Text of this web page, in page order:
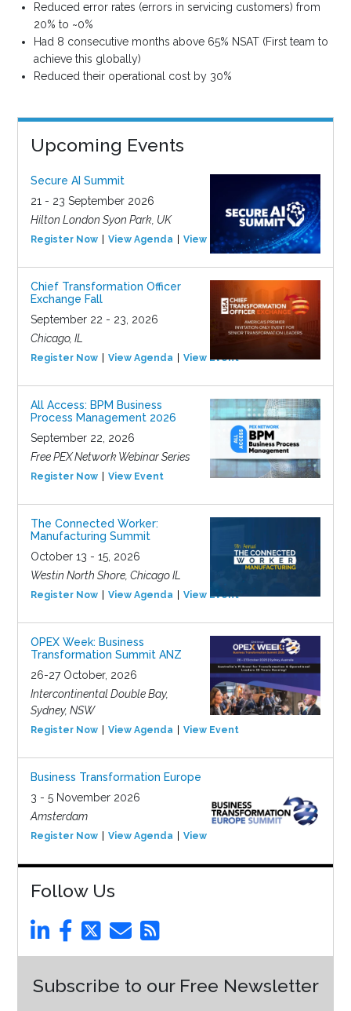
Reduced error rates (errors in servicing customers) from
20% to ~0%
Had 8 consecutive months above 65% NSAT (First team to
achieve this globally)
Reduced their operational cost by 30%
Upcoming Events
Secure AI Summit
21 - 23 September 2026
Hilton London Syon Park, UK
Register Now View Agenda View Event
Chief Transformation Officer
Exchange Fall
September 22 - 23, 2026
Chicago, IL
Register Now View Agenda View Event
All Access: BPM Business
Process Management 2026
September 22, 2026
Free PEX Network Webinar Series
Register Now View Event
The Connected Worker:
Manufacturing Summit
October 13 - 15, 2026
Westin North Shore, Chicago IL
Register Now View Agenda View Event
OPEX Week: Business
Transformation Summit ANZ
26-27 October, 2026
Intercontinental Double Bay,
Sydney, NSW
Register Now View Agenda View Event
Business Transformation Europe
3 - 5 November 2026
Amsterdam
Register Now View Agenda View Event
Follow Us
Subscribe to our Free Newsletter